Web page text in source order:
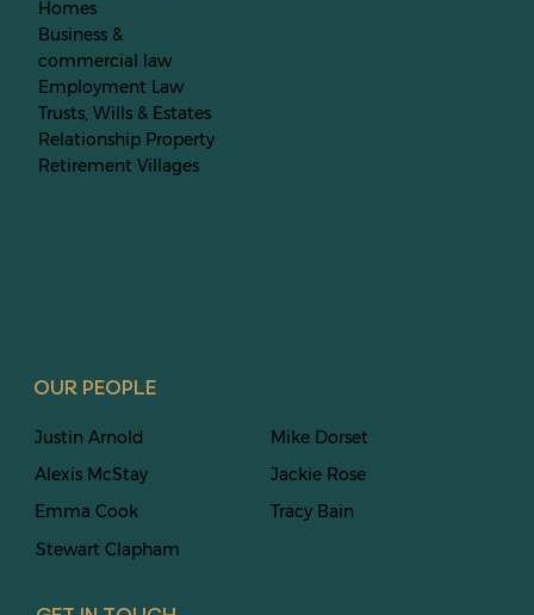
Homes
Business &
commercial law
Employment Law
Trusts, Wills & Estates
Relationship Property
Retirement Villages
OUR PEOPLE
Justin Arnold
Alexis McStay
Emma Cook
StewartClapham
Mike Dorset
Jackie Rose
Tracy Bain